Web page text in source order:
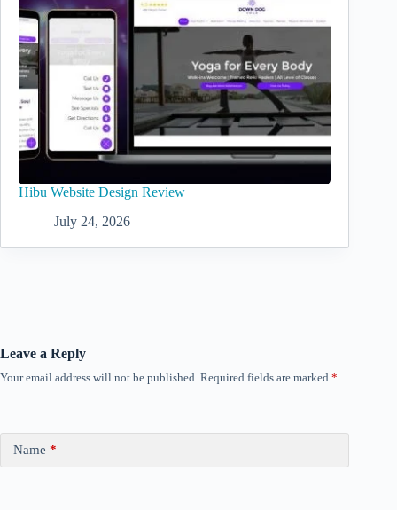
Hibu Website Design Review
July 24, 2026
Leave a Reply
Your email address will not be published. Required fields are marked *
Name *